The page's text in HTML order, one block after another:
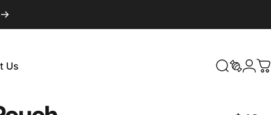
Us Search
Search
Login